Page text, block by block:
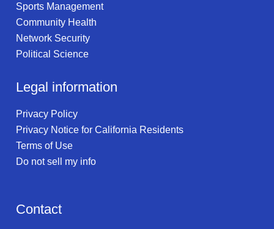
Sports Management
Community Health
Network Security
Political Science
Legal information
Privacy Policy
Privacy Notice for California Residents
Terms of Use
Do not sell my info
Contact